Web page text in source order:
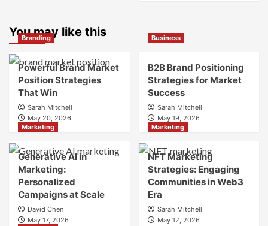
Marketing
and
Strategy?
Digital
Strategy?
A
Guide
to
Crafting
Your
Online
You may like this
Branding
Powerful Brand Market
Position Strategies
That Win
Sarah Mitchell
May 20, 2026
Business
B2B Brand Positioning
Strategies for Market
Success
Sarah Mitchell
May 19, 2026
Marketing
Generative AI in
Marketing:
Personalized
Campaigns at Scale
David Chen
May 17, 2026
Marketing
NFT Marketing
Strategies: Engaging
Communities in Web3
Era
Sarah Mitchell
May 12, 2026